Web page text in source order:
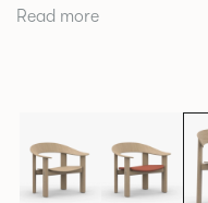
its generous
with carefully
cohesive design identity.
Read more